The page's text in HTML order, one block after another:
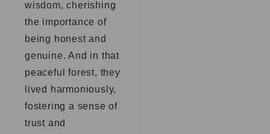
wisdom, cherishing
the importance of
being honest and
genuine. And in that
peaceful forest, they
lived harmoniously,
fostering a sense of
trust and